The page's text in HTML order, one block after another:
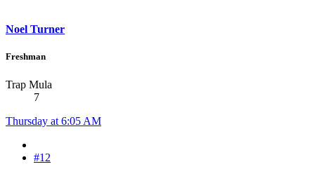
Noel Turner
Freshman
Trap Mula
7
Thursday at 6:05 AM
#12